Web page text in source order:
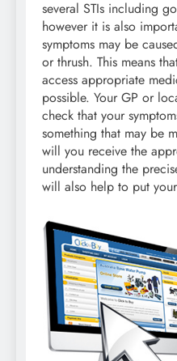
several STIs including
however it is also
symptoms may be
or thrush. This means
access appropriate
possible. Your GP or
check that your
something that may be
will you receive the
understanding the
will also help to put